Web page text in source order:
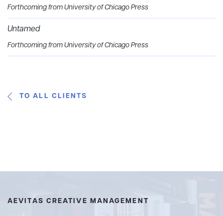
Forthcoming from University of Chicago Press
Untamed
Forthcoming from University of Chicago Press
TO ALL CLIENTS
AEVITAS CREATIVE MANAGEMENT